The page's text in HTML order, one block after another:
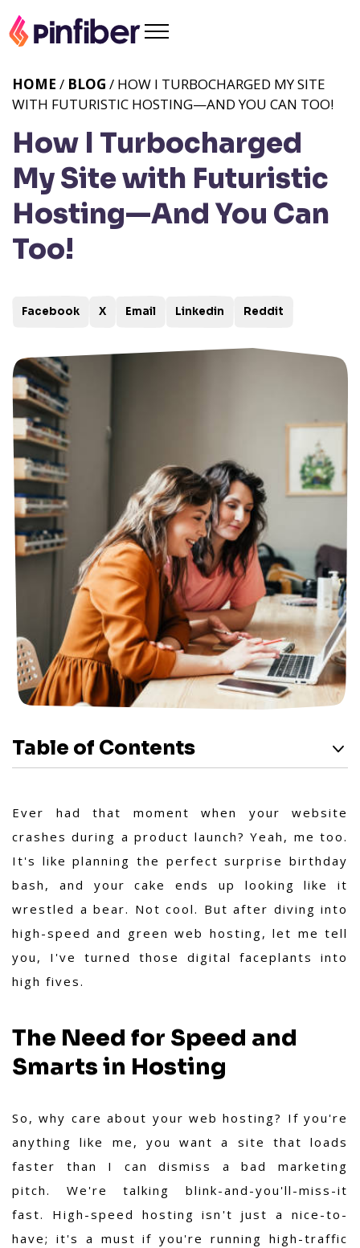
How I Turbocharged
My Site with Futuristic
Hosting—And You Can
Too!
HOME / BLOG / HOW I TURBOCHARGED MY SITE
WITH FUTURISTIC HOSTING—AND YOU CAN TOO!
Facebook X Email Linkedin Reddit
Table of Contents
Ever had that moment when your website
crashes during a product launch? Yeah, me too.
It's like planning the perfect surprise birthday
bash, and your cake ends up looking like it
wrestled a bear. Not cool. But after diving into
high-speed and green web hosting, let me tell
you, I've turned those digital faceplants into
high fives.
The Need for Speed and
Smarts in Hosting
So, why care about your web hosting? If you're
anything like me, you want a site that loads
faster than I can dismiss a bad marketing
pitch. We're talking blink-and-you'll-miss-it
fast. High-speed hosting isn't just a nice-to-
have; it's a must if you're running high-traffic